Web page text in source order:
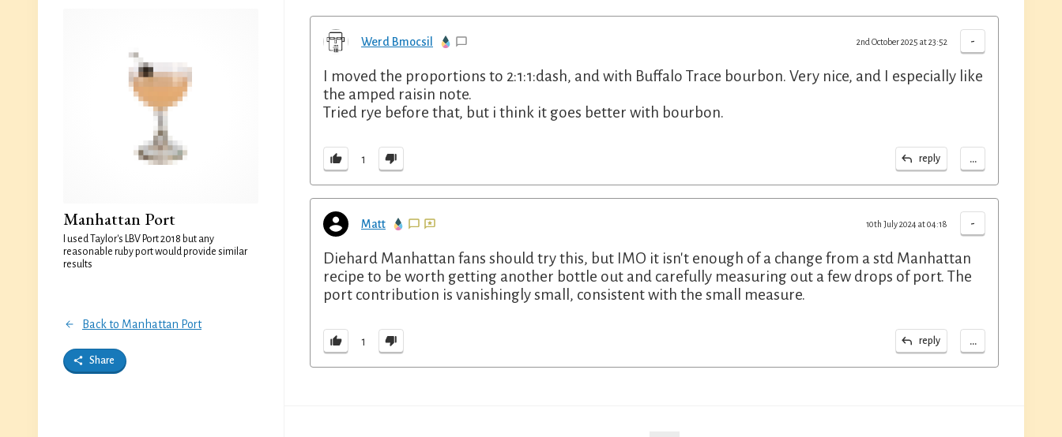
Manhattan Port
I used Taylor's LBV Port 2018 but any
reasonable ruby port would provide similar
results
Back to Manhattan Port
Share
Werd Bmocsil -
2nd October 2025 at 23:52
I moved the proportions to 2:1:1:dash, and with Buffalo Trace bourbon. Very nice, and I especially like
the amped raisin note.
Tried rye before that, but i think it goes better with bourbon.
1 reply ...
Matt -
10th July 2024 at 04:18
Diehard Manhattan fans should try this, but IMO it isn't enough of a change from a std Manhattan
recipe to be worth getting another bottle out and carefully measuring out a few drops of port. The
port contribution is vanishingly small, consistent with the small measure.
1 reply ...